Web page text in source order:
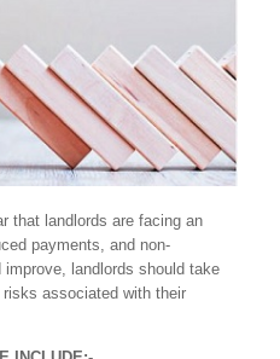
that landlords are facing an
payments, and non-
landlords should take
associated with their